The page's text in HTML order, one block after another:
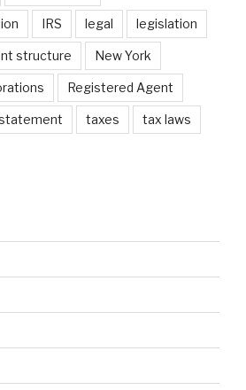
IRS legal legislation
structure New York
Registered Agent
taxes tax laws